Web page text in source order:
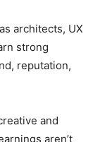
architects, UX
strong
reputation,
and
aren’t